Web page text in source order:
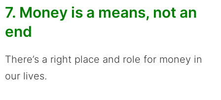
7. Money is a means, not an
end
There’s a right place and role for money in
our lives.